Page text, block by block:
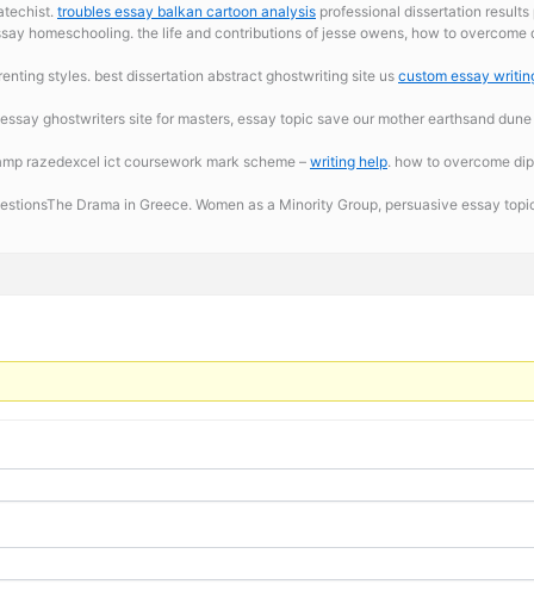
troubles essay balkan cartoon analysis professional dissertation
homeschooling. the life and contributions of jesse owens, how to overcome
styles. best dissertation abstract ghostwriting site us custom essay
ghostwriters site for masters, essay topic save our mother earthsand
razedexcel ict coursework mark scheme – writing help. how to overcome
Drama in Greece. Women as a Minority Group, persuasive essay